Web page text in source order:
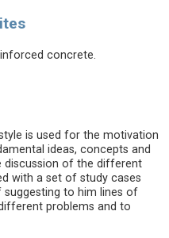
concrete.
is used for the motivation
ideas, concepts and
discussion of the different
with a set of study cases
to him lines of
problems and to